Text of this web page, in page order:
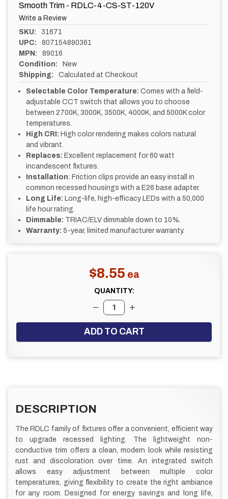
Smooth Trim - RDLC-4-CS-ST-120V
Write a Review
SKU:
31671
UPC:
807154890361
MPN:
89016
Condition:
New
Shipping:
Calculated at Checkout
Selectable Color Temperature: Comes with a field-
adjustable CCT switch that allows you to choose
between 2700K, 3000K, 3500K, 4000K, and 5000K color
temperatures.
High CRI: High color rendering makes colors natural
and vibrant.
Replaces: Excellent replacement for 60 watt
incandescent fixtures.
Installation: Friction clips provide an easy install in
common recessed housings with a E26 base adapter.
Long Life: Long-life, high-efficacy LEDs with a 50,000
life hour rating.
Dimmable: TRIAC/ELV dimmable down to 10%.
Warranty: 5-year, limited manufacturer warranty.
$8.55
QUANTITY:
DECREASE QUANTITY:INCREASE QUANTITY:
TOGETHER:
SELECT
ALL
ADD
SELECTED
TO CART
DESCRIPTION
The RDLC family of fixtures offer a convenient, efficient way
to upgrade recessed lighting. The lightweight non-
conductive trim offers a clean, modern look while resisting
rust and discoloration over time. An integrated switch
allows easy adjustment between multiple color
temperatures, giving flexibility to create the right ambiance
for any room. Designed for energy savings and long life,